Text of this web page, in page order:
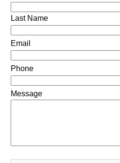
Last Name
Email
Phone
Message